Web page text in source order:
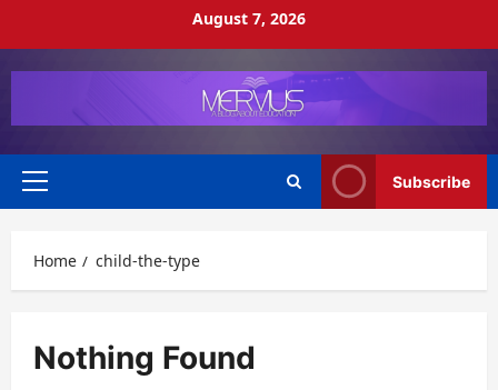
August 7, 2026
Primary
Subscribe
Home child-the-type
Nothing Found